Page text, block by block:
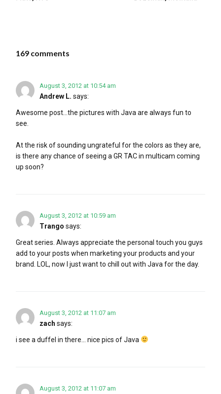
169 comments
August 3, 2012 at 10:54 am
Andrew L. says:
Awesome post…the pictures with Java are always fun to
see.
At the risk of sounding ungrateful for the colors as they are,
is there any chance of seeing a GR TAC in multicam coming
up soon?
August 3, 2012 at 10:59 am
Trango says:
Great series. Always appreciate the personal touch you guys
add to your posts when marketing your products and your
brand. LOL, now I just want to chill out with Java for the day.
August 3, 2012 at 11:07 am
zach says:
i see a duffel in there… nice pics of Java
August 3, 2012 at 11:07 am